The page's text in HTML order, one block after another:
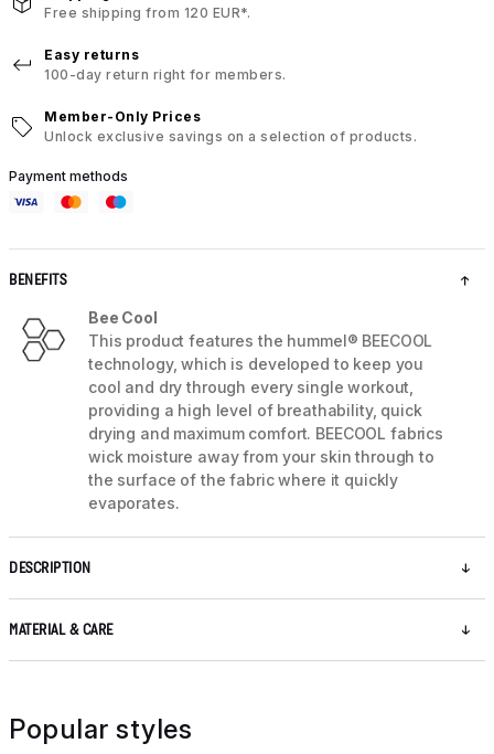
Free shipping from 120 EUR*.
Easy returns
100-day return right for members.
Member-Only Prices
Unlock exclusive savings on a selection of products.
Payment methods
BENEFITS
Bee Cool
This product features the hummel® BEECOOL
technology, which is developed to keep you
cool and dry through every single workout,
providing a high level of breathability, quick
drying and maximum comfort. BEECOOL fabrics
wick moisture away from your skin through to
the surface of the fabric where it quickly
evaporates.
DESCRIPTION
MATERIAL & CARE
Popular styles